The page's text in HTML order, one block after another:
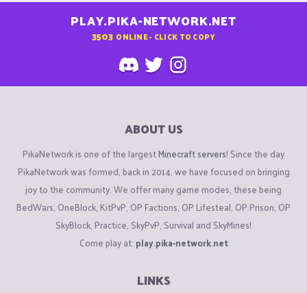
PLAY.PIKA-NETWORK.NET
3503 ONLINE - CLICK TO COPY
ABOUT US
PikaNetwork is one of the largestMinecraft servers! Since the day
PikaNetwork was formed, back in 2014, we have focused on bringing
joy to the community. We offer many game modes, these being
BedWars, OneBlock, KitPvP, OP Factions, OP Lifesteal, OP Prison, OP
SkyBlock, Practice, SkyPvP, Survival and SkyMines!
Come play at: play.pika-network.net
LINKS